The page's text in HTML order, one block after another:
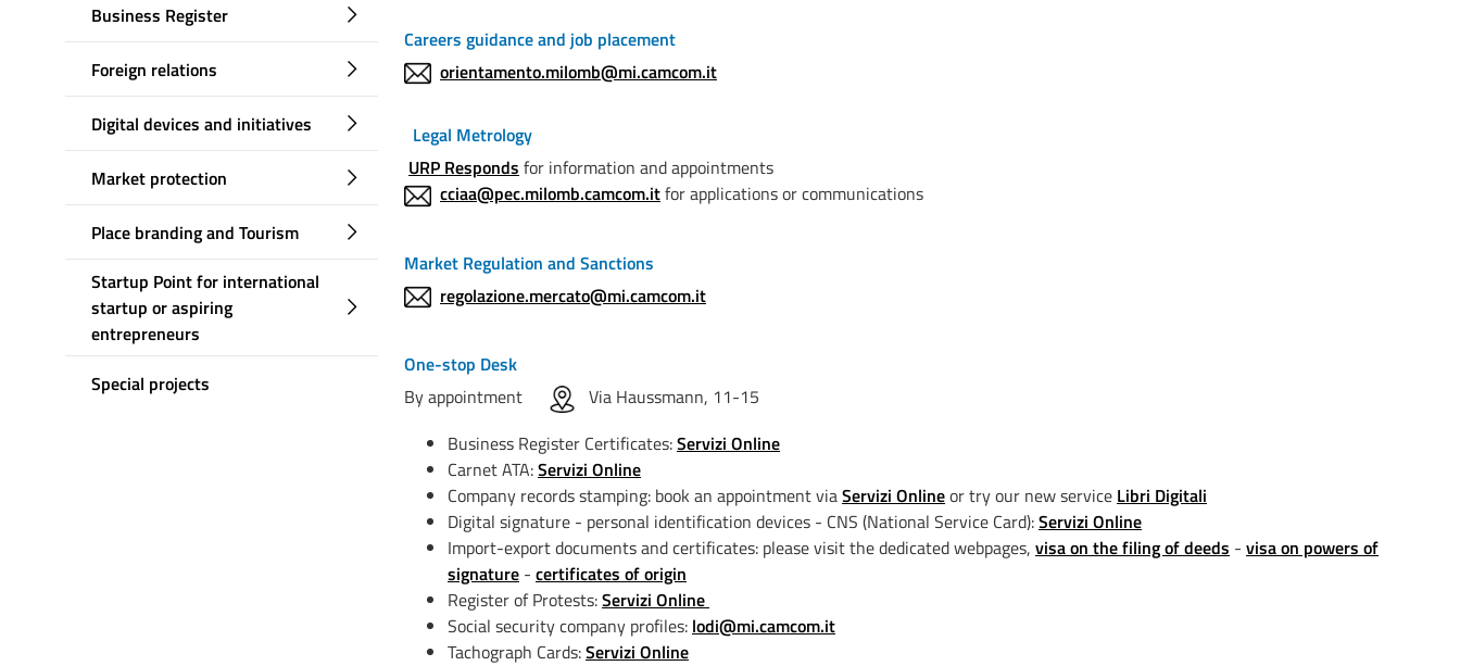
Business Register
Foreign relations
Digital devices and initiatives
Market protection
Place branding and Tourism
Startup Point for international
startup or aspiring
entrepreneurs
Special projects
Careers guidance and job placement
orientamento.milomb@mi.camcom.it
Legal Metrology
URP Responds for information and appointments
cciaa@pec.milomb.camcom.itfor applications or communications
Market Regulation and Sanctions
regolazione.mercato@mi.camcom.it
One-stop Desk
By appointment
Via Haussmann, 11-15
Business Register Certificates:Servizi Online
Carnet ATA:Servizi Online
Company records stamping: book an appointment viaServizi Onlineor try our new service Libri Digitali
Digital signature - personal identification devices - CNS (National Service Card):Servizi Online
Import-export documents and certificates: please visit the dedicated webpages, visa on the filing of deeds - visa on powers of
signature - certificates of origin
Register of Protests:Servizi Online
Social security company profiles: lodi@mi.camcom.it
Tachograph Cards:Servizi Online